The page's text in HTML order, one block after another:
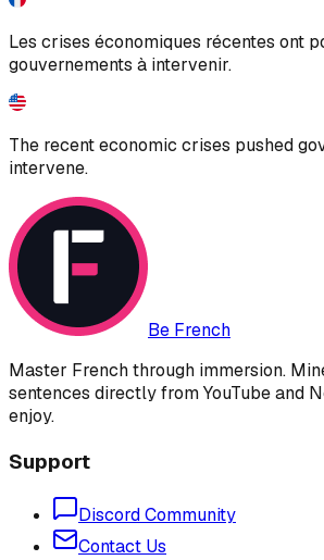
Les crises économiques récentes ont
gouvernements à intervenir.
The recent economic crises pushed
intervene.
Be French
Master French through immersion.
sentences directly from YouTube and
enjoy.
Support
Discord Community
Contact Us